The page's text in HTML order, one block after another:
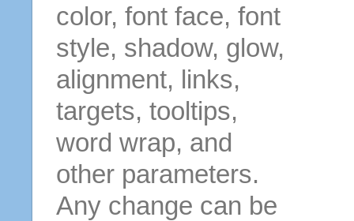
color, font face, font
style, shadow, glow,
alignment, links,
targets, tooltips,
word wrap, and
other parameters.
Any change can be